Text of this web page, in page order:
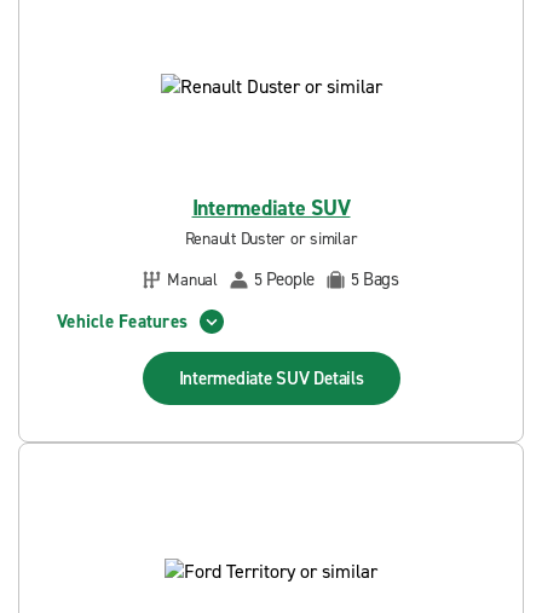
Intermediate SUV
Renault Duster or similar
Manual
5 People 5 Bags
Vehicle Features
Intermediate SUV Details